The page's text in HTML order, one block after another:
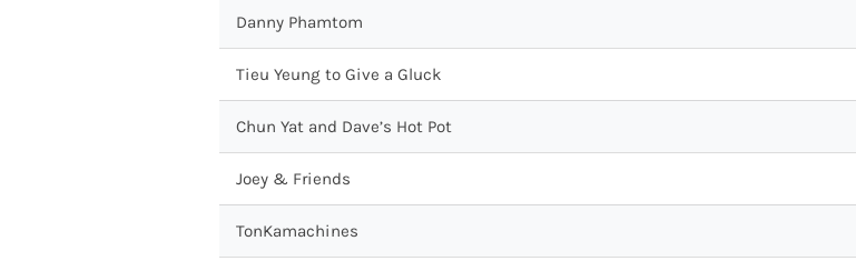
Danny Phamtom
Tieu Yeung to Give a Gluck
Chun Yat and Dave’s Hot Pot
Joey & Friends
TonKamachines